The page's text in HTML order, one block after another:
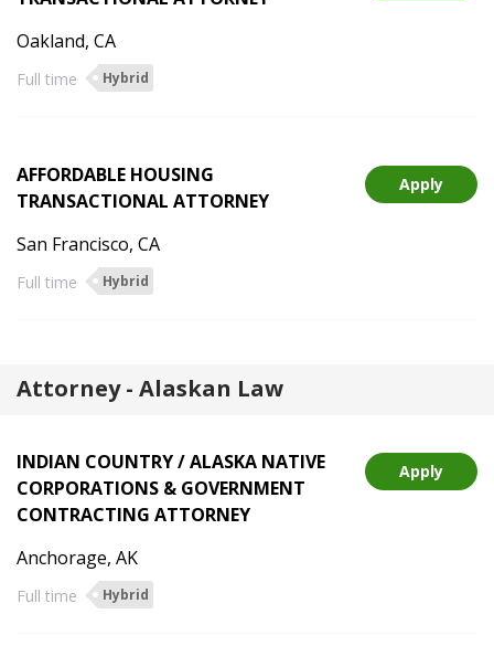
Oakland, CA
Full time Hybrid
Apply
AFFORDABLE HOUSING
TRANSACTIONAL ATTORNEY
San Francisco, CA
Full time Hybrid
Attorney - Alaskan Law
Apply
INDIAN COUNTRY / ALASKA NATIVE
CORPORATIONS & GOVERNMENT
CONTRACTING ATTORNEY
Anchorage, AK
Full time Hybrid